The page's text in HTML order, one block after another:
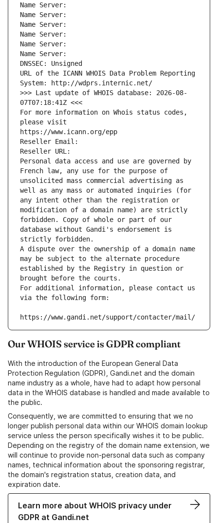
Name Server:
Name Server:
Name Server:
Name Server:
Name Server:
Name Server:
DNSSEC: Unsigned
URL of the ICANN WHOIS Data Problem Reporting
System: http://wdprs.internic.net/
>>> Last update of WHOIS database: 2026-08-
07T07:18:41Z <<<
For more information on Whois status codes,
please visit
https://www.icann.org/epp
Reseller Email:
Reseller URL:
Personal data access and use are governed by
French law, any use for the purpose of
unsolicited mass commercial advertising as
well as any mass or automated inquiries (for
any intent other than the registration or
modification of a domain name) are strictly
forbidden. Copy of whole or part of our
database without Gandi's endorsement is
strictly forbidden.
A dispute over the ownership of a domain name
may be subject to the alternate procedure
established by the Registry in question or
brought before the courts.
For additional information, please contact us
via the following form:
https://www.gandi.net/support/contacter/mail/
Our WHOIS service is GDPR compliant
With the introduction of the European General Data
Protection Regulation (GDPR), Gandi.net and the domain
name industry as a whole, have had to adapt how personal
data in the WHOIS database is handled and made available to
the public.
Consequently, we are committed to ensuring that we no
longer publish personal data within our WHOIS domain lookup
service unless the person specifically wishes it to be public.
Depending on the registry of the domain name extension, we
will continue to provide non-personal data such as company
names, technical information about the sponsoring registrar,
the domain's registration status, creation data, and
expiration date.
Learn more about WHOIS privacy under
GDPR at Gandi.net